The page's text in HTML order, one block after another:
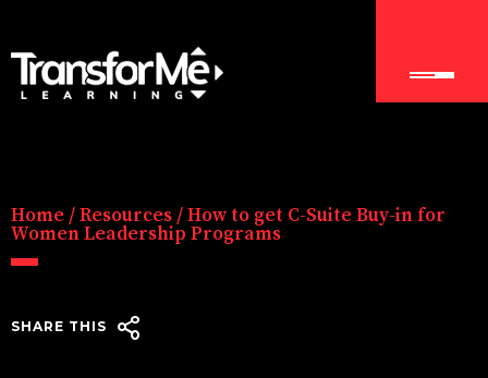
Home/Resources/How to get C-Suite Buy-in for
Women Leadership Programs
SHARE THIS